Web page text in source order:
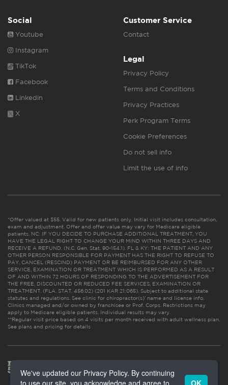
Social
Youtube
Instagram
TikTok
Facebook
Linkedin
X
Customer Service
Contact
Legal
Privacy Policy
Terms and Conditions
Privacy Practices
Perk Program Terms
Cookie Preferences
Do not sell info
Limit the use of info
*Offer valued at $55. Valid for new patients only. Initial visit includes consultation,
exam and adjustment. Offer and offer value may vary for Medicare eligible
patients. NC: IF YOU DECIDE TO PURCHASE ADDITIONAL TREATMENT, YOU
HAVE THE LEGAL RIGHT TO CHANGE YOUR MIND WITHIN THREE DAYS AND
RECEIVE A REFUND. (N.C. Gen. Stat. 90-154.1). FL & KY: THE PATIENT AND ANY
OTHER PERSON RESPONSIBLE FOR PAYMENT HAS THE RIGHT TO REFUSE TO
PAY, CANCEL (RESCIND) PAYMENT OR BE REIMBURSED FOR ANY OTHER
SERVICE, EXAMINATION OR TREATMENT WHICH IS PERFORMED AS A RESULT
OF AND WITHIN 72 HOURS OF RESPONDING TO THE ADVERTISEMENT FOR
THE FREE, DISCOUNTED OR REDUCED FEE SERVICES, EXAMINATION OR
TREATMENT. (FLA. STAT. 456.02) (201 KAR 21:065). Subject to additional state
statutes and regulations. See clinic for chiropractor(s)’ name and license info.
Clinics managed and/or owned by franchisee or Prof. Corps. Restrictions may
apply to Medicare eligible patients. Individual results may vary.
**Regular visit price based on 4 visits per month received with adult wellness plan.
See plans and pricing for details
We've updated our Privacy Policy. By continuing
to use our site, you acknowledge and agree to
OK